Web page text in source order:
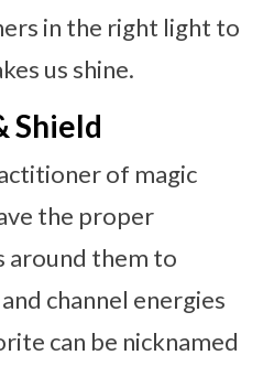
in the right light to
us shine.
Shield
of magic
the proper
around them to
channel energies
can be nicknamed